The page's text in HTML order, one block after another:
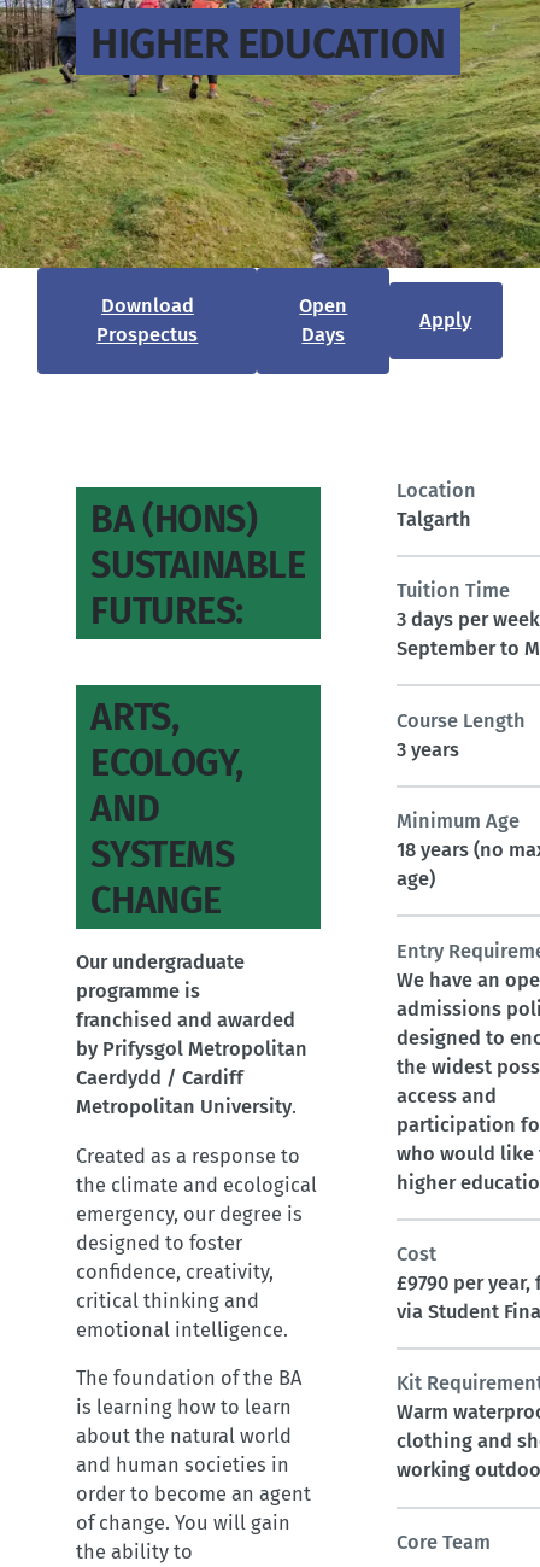
HIGHER EDUCATION
Download
Prospectus
Open
Days
Apply
BA (HONS)
SUSTAINABLE
FUTURES:
ARTS,
ECOLOGY,
AND
SYSTEMS
CHANGE
Our undergraduate
programme is
franchised and awarded
by Prifysgol Metropolitan
Caerdydd / Cardiff
Metropolitan University.
Created as a response to
the climate and ecological
emergency, our degree is
designed to foster
confidence, creativity,
critical thinking and
emotional intelligence.
The foundation of the BA
is learning how to learn
about the natural world
and human societies in
order to become an agent
of change. You will gain
the ability to
Location
Talgarth
Tuition Time
3 days per
September to
Course Length
3 years
Minimum Age
18 years (no
age)
Entry
We have an
admissions
designed to
the widest
access and
participation
who would like
higher
Cost
£9790 per year,
via Student
Kit
Warm
clothing and
working
Core Team